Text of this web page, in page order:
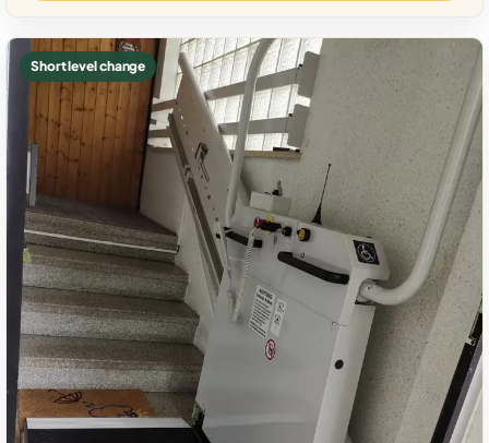
Short level change